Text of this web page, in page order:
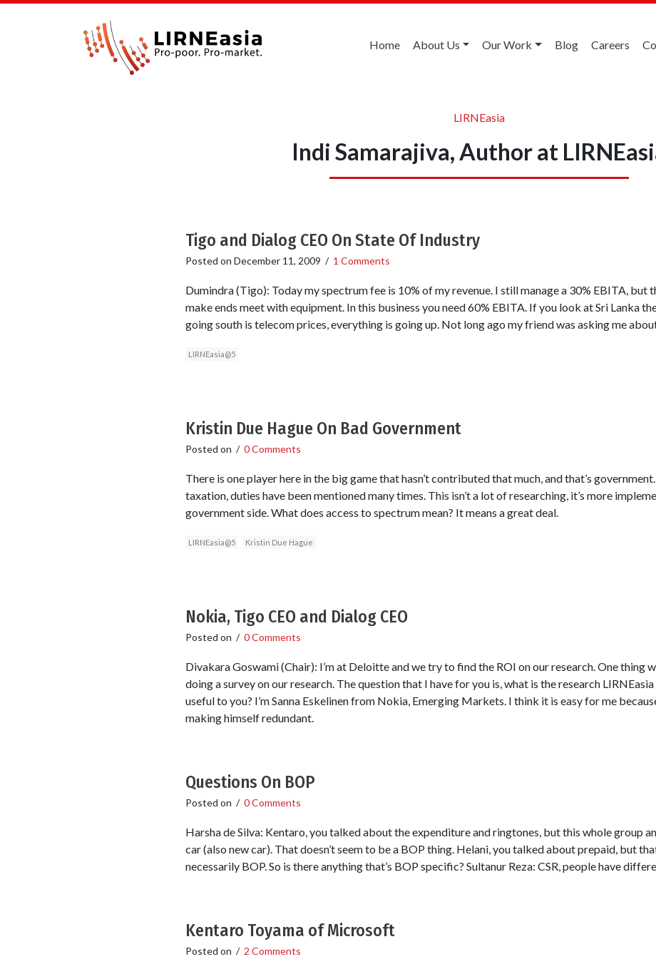
Home About Us Our Work Blog Careers
LIRNEasia
Indi Samarajiva, Author at
Tigo and Dialog CEO On State Of Industry
Posted on December 11, 2009 / 1 Comments
Dumindra (Tigo): Today my spectrum fee is 10% of my revenue. I still manage a 30% EBITA, but
make ends meet with equipment. In this business you need 60% EBITA. If you look at Sri Lanka
going south is telecom prices, everything is going up. Not long ago my friend was asking me
LIRNEasia@5
Kristin Due Hague On Bad Government
Posted on / 0 Comments
There is one player here in the big game that hasn’t contributed that much, and that’s
taxation, duties have been mentioned many times. This isn’t a lot of researching, it’s more
government side. What does access to spectrum mean? It means a great deal.
LIRNEasia@5 Kristin Due Hague
Nokia, Tigo CEO and Dialog CEO
Posted on / 0 Comments
Divakara Goswami (Chair): I’m at Deloitte and we try to find the ROI on our research. One thing
doing a survey on our research. The question that I have for you is, what is the research
useful to you? I’m Sanna Eskelinen from Nokia, Emerging Markets. I think it is easy for me
making himself redundant.
Questions On BOP
Posted on / 0 Comments
Harsha de Silva: Kentaro, you talked about the expenditure and ringtones, but this whole group
car (also new car). That doesn’t seem to be a BOP thing. Helani, you talked about prepaid, but
necessarily BOP. So is there anything that’s BOP specific? Sultanur Reza: CSR, people have
Kentaro Toyama of Microsoft
Posted on / 2 Comments